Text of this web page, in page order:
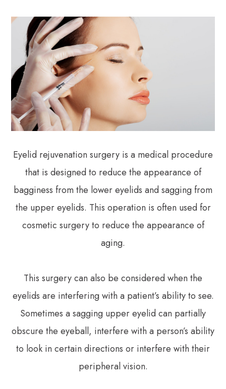
Eyelid rejuvenation surgery is a medical procedure
that is designed to reduce the appearance of
bagginess from the lower eyelids and sagging from
the upper eyelids. This operation is often used for
cosmetic surgery to reduce the appearance of
aging.
This surgery can also be considered when the
eyelids are interfering with a patient’s ability to see.
Sometimes a sagging upper eyelid can partially
obscure the eyeball, interfere with a person’s ability
to look in certain directions or interfere with their
peripheral vision.